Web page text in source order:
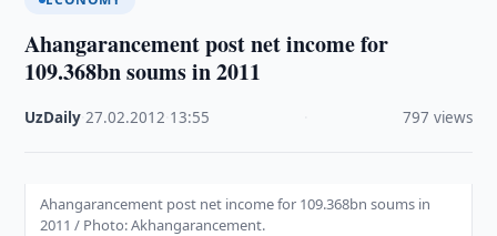
Ahangarancement post net income for
109.368bn soums in 2011
UzDaily ·27.02.2012 13:55 797 views
Ahangarancement post net income for 109.368bn soums in
2011 / Photo: Akhangarancement.